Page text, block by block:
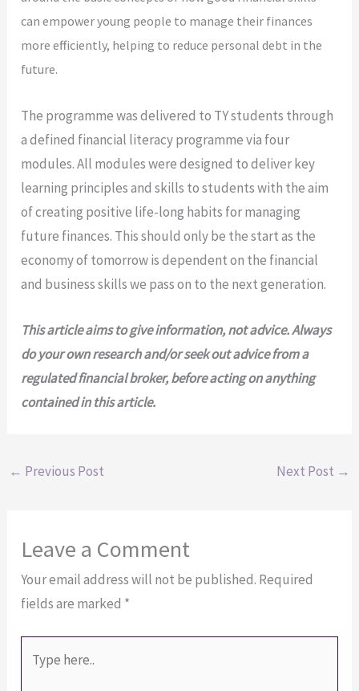
can empower young people to manage their finances
more efficiently, helping to reduce personal debt in the
future.
The programme was delivered to TY students through
a defined financial literacy programme via four
modules. All modules were designed to deliver key
learning principles and skills to students with the aim
of creating positive life-long habits for managing
future finances. This should only be the start as the
economy of tomorrow is dependent on the financial
and business skills we pass on to the next generation.
This article aims to give information, not advice. Always
do your own research and/orseek out advice from a
regulated financial broker, before acting on anything
contained inthis article.
← Previous Post Next Post →
Leave a Comment
Your email address will not be published. Required
fields are marked *
here..